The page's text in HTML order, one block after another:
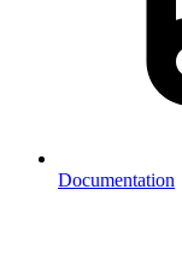
Documentation